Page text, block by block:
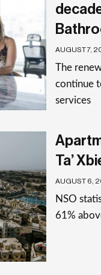
AUGUST 7,
The
continue
services
Ta’
AUGUST 6,
NSO
61%